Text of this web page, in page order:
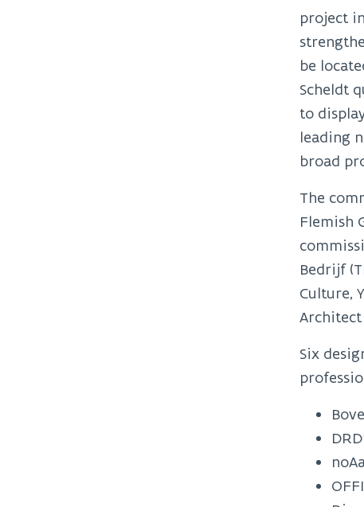
project
be
Scheldt
to
leading
broad
The
Flemish
Bedrijf
Culture,
Architect
Six